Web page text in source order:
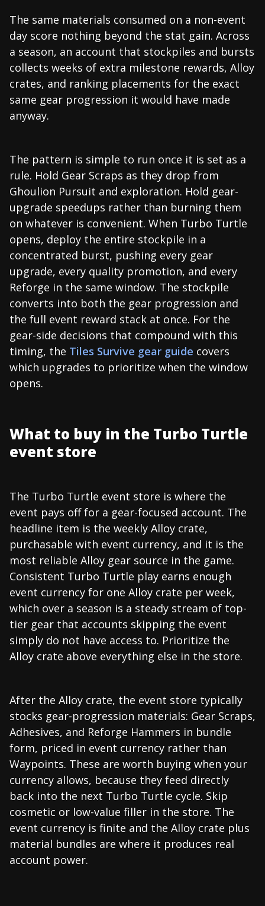
The same materials consumed on a non-event
day score nothing beyond the stat gain. Across
a season, an account that stockpiles and bursts
collects weeks of extra milestone rewards, Alloy
crates, and ranking placements for the exact
same gear progression it would have made
anyway.
The pattern is simple to run once it is set as a
rule. Hold Gear Scraps as they drop from
Ghoulion Pursuit and exploration. Hold gear-
upgrade speedups rather than burning them
on whatever is convenient. When Turbo Turtle
opens, deploy the entire stockpile in a
concentrated burst, pushing every gear
upgrade, every quality promotion, and every
Reforge in the same window. The stockpile
converts into both the gear progression and
the full event reward stack at once. For the
gear-side decisions that compound with this
timing, the Tiles Survive gear guide covers
which upgrades to prioritize when the window
opens.
What to buy in the Turbo Turtle
event store
The Turbo Turtle event store is where the
event pays off for a gear-focused account. The
headline item is the weekly Alloy crate,
purchasable with event currency, and it is the
most reliable Alloy gear source in the game.
Consistent Turbo Turtle play earns enough
event currency for one Alloy crate per week,
which over a season is a steady stream of top-
tier gear that accounts skipping the event
simply do not have access to. Prioritize the
Alloy crate above everything else in the store.
After the Alloy crate, the event store typically
stocks gear-progression materials: Gear Scraps,
Adhesives, and Reforge Hammers in bundle
form, priced in event currency rather than
Waypoints. These are worth buying when your
currency allows, because they feed directly
back into the next Turbo Turtle cycle. Skip
cosmetic or low-value filler in the store. The
event currency is finite and the Alloy crate plus
material bundles are where it produces real
account power.